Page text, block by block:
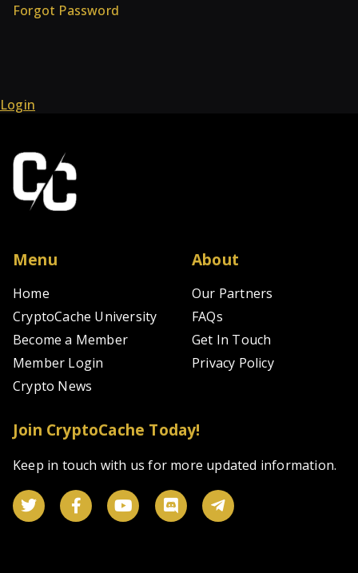
Forgot Password
Login
Menu
Home
CryptoCache University
Become a Member
Member Login
Crypto News
About
Our Partners
FAQs
Get In Touch
Privacy Policy
Join CryptoCache Today!
Keep in touch with us for more updated information.